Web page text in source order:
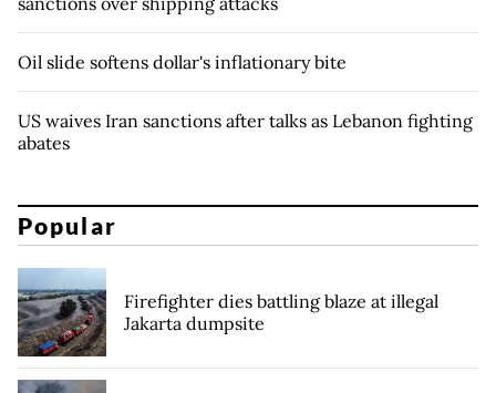
Oil slide softens dollar's inflationary bite
US waives Iran sanctions after talks as Lebanon fighting
abates
Popular
Firefighter dies battling blaze at illegal
Jakarta dumpsite